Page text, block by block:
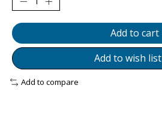
Add to cart
Add to wish list
Add to compare